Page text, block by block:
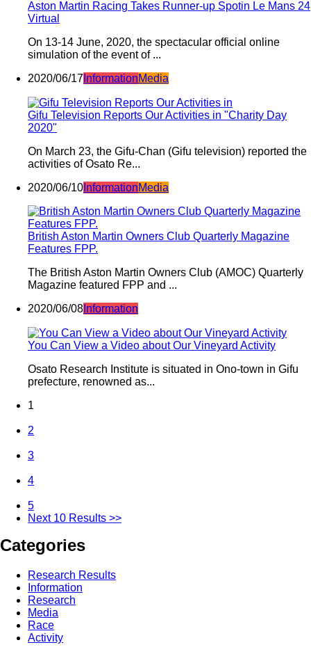
Aston Martin Racing Takes Runner-up Spotin Le Mans 24
Virtual
On 13-14 June, 2020, the spectacular official online
simulation of the event of ...
2020/06/17 InformationMedia
Gifu Television Reports Our Activities in "Charity Day
2020"
On March 23, the Gifu-Chan (Gifu television) reported the
activities of Osato Re...
2020/06/10 InformationMedia
British Aston Martin Owners Club Quarterly Magazine
Features FPP.
The British Aston Martin Owners Club (AMOC) Quarterly
Magazine featured FPP and ...
2020/06/08 Information
You Can View a Video about Our Vineyard Activity
Osato Research Institute is situated in Ono-town in Gifu
prefecture, renowned as...
1
2
3
4
5
Next 10 Results >>
Categories
Research Results
Information
Research
Media
Race
Activity